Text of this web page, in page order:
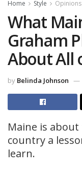
Home Style Opinions
What
Graham
About All
by Belinda Johnson
Maine is
country a
learn.